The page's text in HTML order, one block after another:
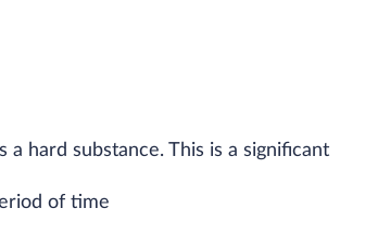
hard substance. This is a significant
of time